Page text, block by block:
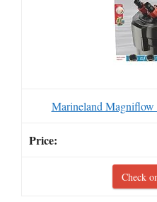
Marineland Magniflow
Check